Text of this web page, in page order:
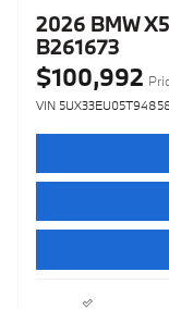
2026 BMW
B261673
$100,992
VIN